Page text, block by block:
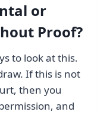
or
Proof?
to look at this.
If this is not
then you
and